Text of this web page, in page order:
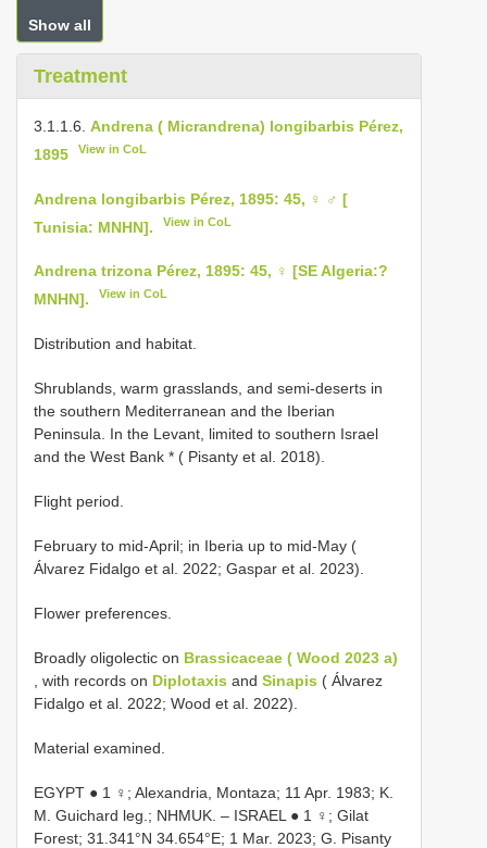
Show all
Treatment
3.1.1.6. Andrena ( Micrandrena) longibarbis Pérez,
1895
View in CoL
Andrena longibarbis Pérez, 1895: 45, ♀ ♂ [
Tunisia: MNHN].
View in CoL
Andrena trizona Pérez, 1895: 45, ♀ [SE Algeria:?
MNHN].
View in CoL
Distribution and habitat.
Shrublands, warm grasslands, and semi-deserts in
the southern Mediterranean and the Iberian
Peninsula. In the Levant, limited to southern Israel
and the West Bank * ( Pisanty et al. 2018).
Flight period.
February to mid-April; in Iberia up to mid-May (
Álvarez Fidalgo et al. 2022; Gaspar et al. 2023).
Flower preferences.
Broadly oligolectic on Brassicaceae ( Wood 2023 a)
, with records on Diplotaxis and Sinapis ( Álvarez
Fidalgo et al. 2022; Wood et al. 2022).
Material examined.
EGYPT ● 1 ♀; Alexandria, Montaza; 11 Apr. 1983; K.
M. Guichard leg.; NHMUK. – ISRAEL ● 1 ♀; Gilat
Forest; 31.341°N 34.654°E; 1 Mar. 2023; G. Pisanty